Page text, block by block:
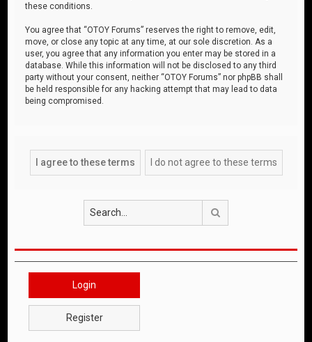
these conditions.
You agree that “OTOY Forums” reserves the right to remove, edit,
move, or close any topic at any time, at our sole discretion. As a
user, you agree that any information you enter may be stored in a
database. While this information will not be disclosed to any third
party without your consent, neither “OTOY Forums” nor phpBB shall
be held responsible for any hacking attempt that may lead to data
being compromised.
Login
Register